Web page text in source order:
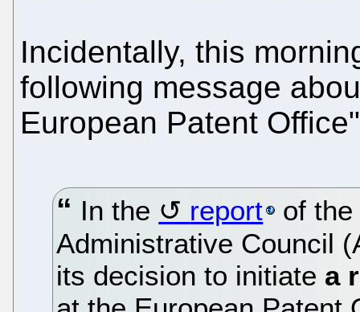
Incidentally, this
following message
European Patent
In the report
of
Administrative Council
its decision to initiate a